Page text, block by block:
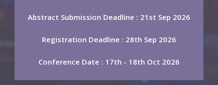
Abstract Submission Deadline : 21st Sep 2026
Registration Deadline : 28th Sep 2026
Conference Date : 17th - 18th Oct 2026